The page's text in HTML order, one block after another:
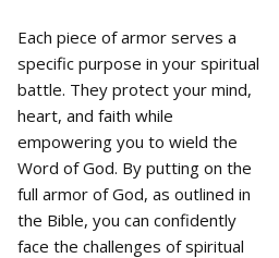
Each piece of armor serves a
specific purpose in your spiritual
battle. They protect your mind,
heart, and faith while
empowering you to wield the
Word of God. By putting on the
full armor of God, as outlined in
the Bible, you can confidently
face the challenges of spiritual